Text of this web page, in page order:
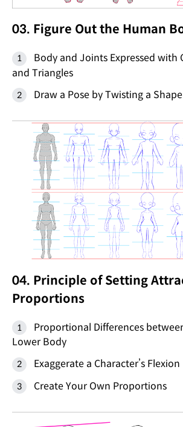
03. Figure Out the Human
Body and Joints Expressed with
and Triangles
Draw a Pose by Twisting a Shape
04. Principle of Setting
Proportions
Proportional Differences
Lower Body
Exaggerate a Character’s Flexion
Create Your Own Proportions